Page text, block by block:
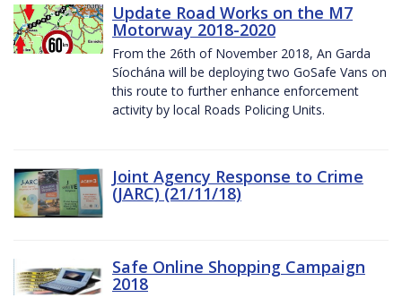
Update Road Works on the M7
Motorway 2018-2020
From the 26th of November 2018, An Garda
Síochána will be deploying two GoSafe Vans on
this route to further enhance enforcement
activity by local Roads Policing Units.
Joint Agency Response to Crime
(JARC) (21/11/18)
Safe Online Shopping Campaign
2018